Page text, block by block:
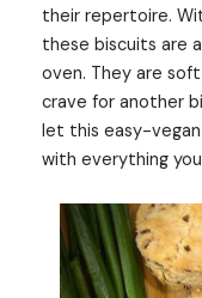
their repertoire.
these biscuits are
oven. They are
crave for another
let this easy-
with everything